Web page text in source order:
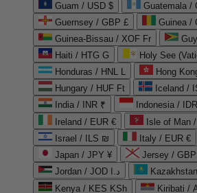
Guam / USD $
Guatemala /
Guernsey / GBP £
Guinea /
Guinea-Bissau / XOF Fr
Haiti / HTG G
Holy See
Honduras / HNL L
Hong
Hungary / HUF Ft
Iceland /
India / INR ₹
Indonesia /
Ireland / EUR €
Isle of Man
Israel / ILS ₪
Italy / EUR €
Japan / JPY ¥
Jersey /
Jordan / JOD د.ا
Kenya / KES KSh
Kiribati /